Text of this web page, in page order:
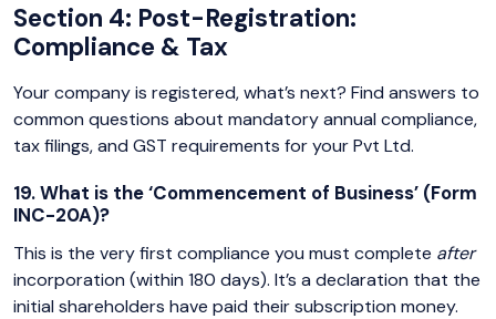
Section 4: Post-Registration:
Compliance & Tax
Your company is registered, what’s next? Find answers to
common questions about mandatory annual compliance,
tax filings, and GST requirements for your Pvt Ltd.
19. What is the ‘Commencement of Business’ (Form
INC-20A)?
This is the very first compliance you must complete after
incorporation (within 180 days). It’s a declaration that the
initial shareholders have paid their subscription money.